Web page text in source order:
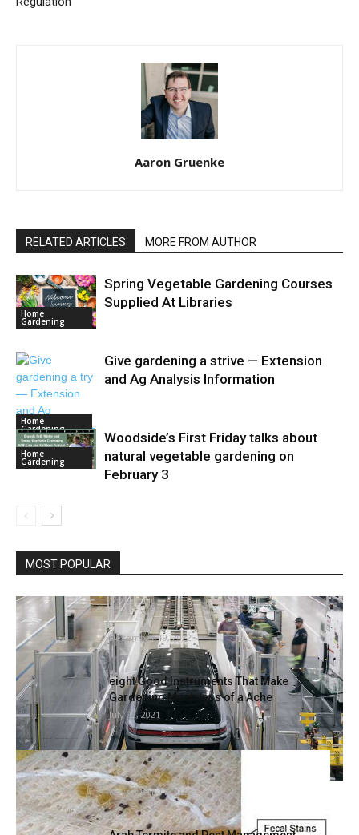
Aaron Gruenke
RELATED ARTICLES MORE FROM AUTHOR
Home
Gardening
Spring Vegetable Gardening Courses
Supplied At Libraries
Home
Gardening
Give gardening a strive — Extension
and Ag Analysis Information
Home
Gardening
Woodside’s First Friday talks about
natural vegetable gardening on
February 3
MOST POPULAR
Rivian places forklifts in quarantine as
reviews of bedbugs hit its...
December 19, 2022
eight Good Instruments That Make
Gardening Much less of a Ache
July 22, 2021
Ideas for figuring out and eliminating a
mattress bug infestation in...
November 11, 2022